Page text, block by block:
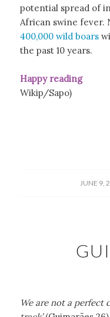
potential spread of
African swine fever.
400,000 wild boars
the past 10 years.
Happy
Wikip/Sapo)
JUNE 9,
/
We are not a perfect